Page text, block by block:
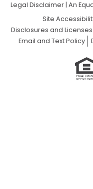
Legal Disclaimer| An
Site
Disclosures and Licenses
Email and Text Policy